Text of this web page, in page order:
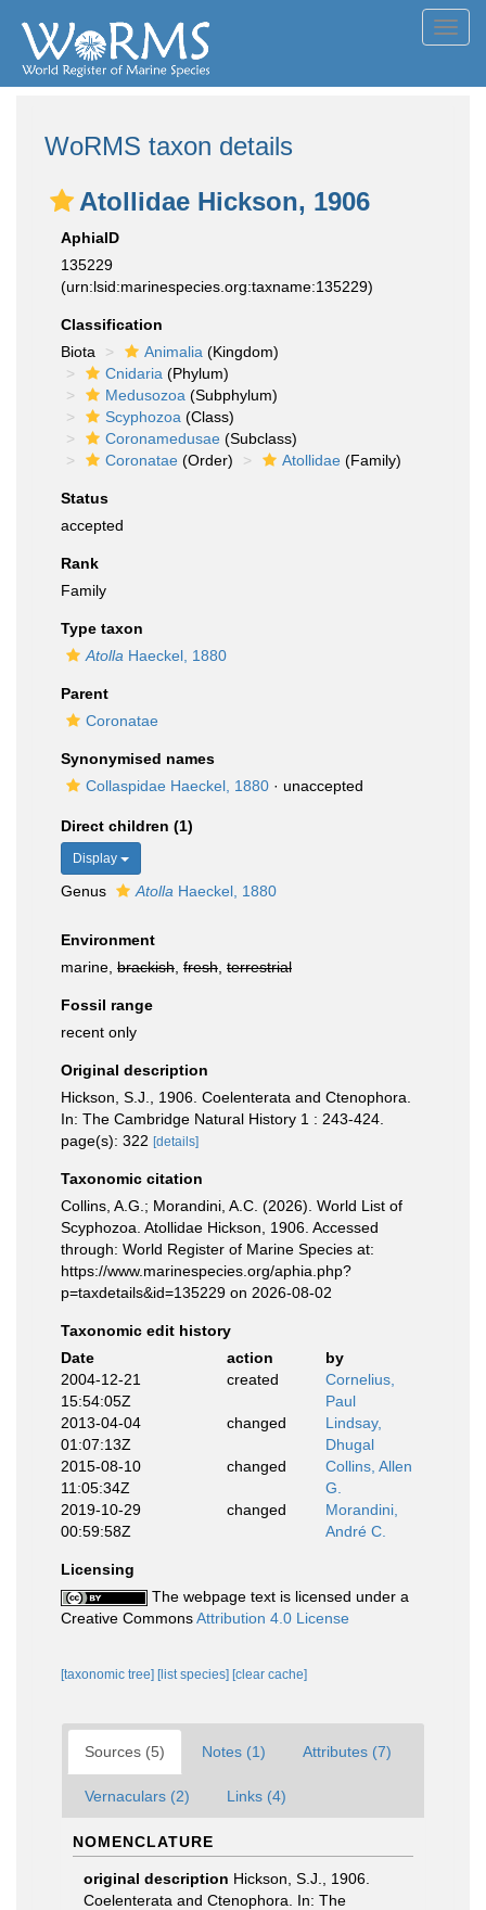
WoRMS taxon details
Atollidae Hickson, 1906
AphiaID
135229
(urn:lsid:marinespecies.org:taxname:135229)
Classification
Biota
Animalia (Kingdom)
Cnidaria (Phylum)
Medusozoa (Subphylum)
Scyphozoa (Class)
Coronamedusae (Subclass)
Coronatae (Order) Atollidae (Family)
Status
accepted
Rank
Family
Type taxon
Atolla Haeckel, 1880
Parent
Coronatae
Synonymised names
Collaspidae Haeckel, 1880 · unaccepted
Direct children (1)
Display
Genus Atolla Haeckel, 1880
Environment
marine, brackish fresh terrestrial
Fossil range
recent only
Original description
Hickson, S.J., 1906. Coelenterata and Ctenophora.
In: The Cambridge Natural History 1 : 243-424.
page(s): 322 [details]
Taxonomic citation
Collins, A.G.; Morandini, A.C. (2026). World List of
Scyphozoa. Atollidae Hickson, 1906. Accessed
through: World Register of Marine Species at:
https://www.marinespecies.org/aphia.php?
p=taxdetails&id=135229 on 2026-08-02
Taxonomic edit history
Date
action
by
2004-12-21
15:54:05Z
created
Cornelius,
Paul
2013-04-04
01:07:13Z
changed
Lindsay,
Dhugal
2015-08-10
11:05:34Z
changed
Collins, Allen
G.
2019-10-29
00:59:58Z
changed
Morandini,
André C.
Licensing
The webpage text is licensed under a
Creative CommonsAttribution 4.0 License
[taxonomic tree] [list species] [clear cache]
Sources (5) Notes (1) Attributes (7)
Vernaculars (2) Links (4)
NOMENCLATURE
original description Hickson, S.J., 1906.
Coelenterata and Ctenophora. In: The